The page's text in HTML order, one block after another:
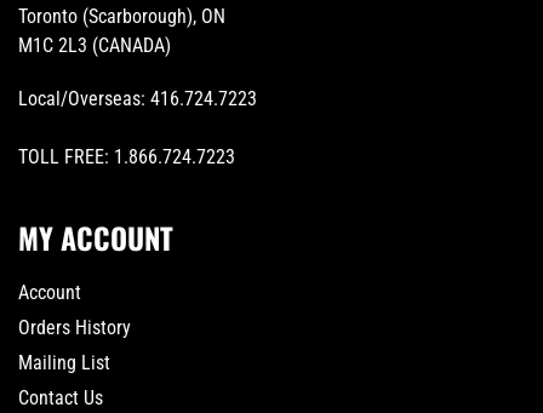
Toronto (Scarborough), ON
M1C 2L3 (CANADA)
Local/Overseas: 416.724.7223
TOLL FREE: 1.866.724.7223
MY ACCOUNT
Account
Orders History
Mailing List
Contact Us